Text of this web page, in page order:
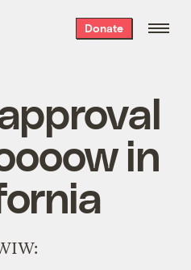
Donate
in
: